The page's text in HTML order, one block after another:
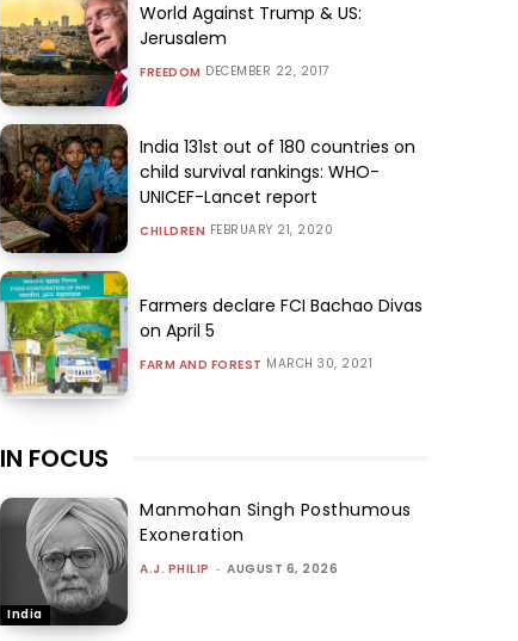
World Against Trump & US:
Jerusalem
FREEDOM DECEMBER 22, 2017
India 131st out of 180 countries on
child survival rankings: WHO-
UNICEF-Lancet report
CHILDREN FEBRUARY 21, 2020
Farmers declare FCI Bachao Divas
on April 5
FARM AND FOREST MARCH 30, 2021
IN FOCUS
India
Manmohan Singh Posthumous
Exoneration
A.J. PHILIP - AUGUST 6, 2026